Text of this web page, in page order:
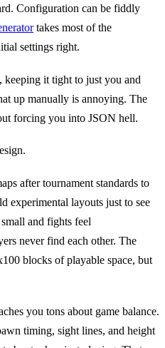
Configuration can be fiddly
takes most of the
settings right.
it tight to just you and
up manually is annoying. The
forcing you into JSON hell.
after tournament standards to
experimental layouts just to see
and fights feel
never find each other. The
blocks of playable space, but
you tons about game balance.
timing, sight lines, and height